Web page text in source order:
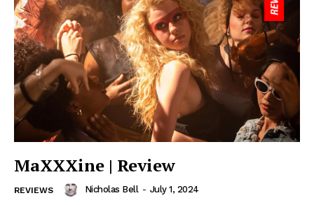
MaXXXine | Review
REVIEWS Nicholas Bell - July 1, 2024